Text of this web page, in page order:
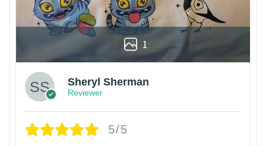
1
Sheryl Sherman
Reviewer
5/5